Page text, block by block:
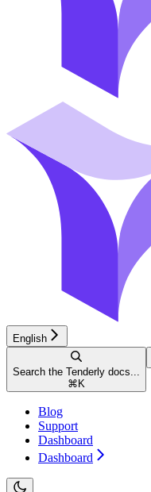
English
Search the Tenderly docs...
⌘ K
Blog
Support
Dashboard
Dashboard